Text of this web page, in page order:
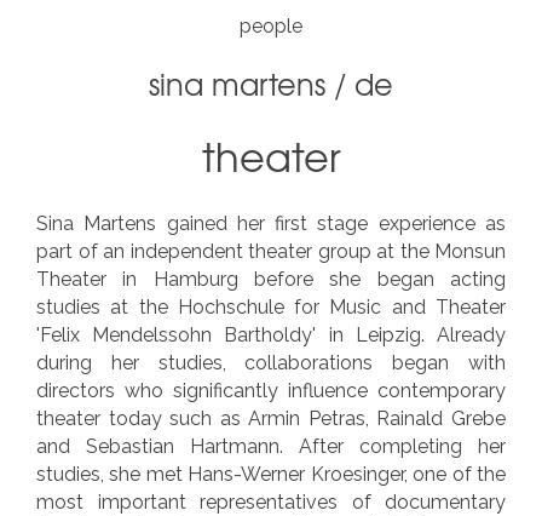
people
sina martens / de
theater
Sina Martens gained her first stage experience as
part of an independent theater group at the Monsun
Theater in Hamburg before she began acting
studies at the Hochschule for Music and Theater
'Felix Mendelssohn Bartholdy' in Leipzig. Already
during her studies, collaborations began with
directors who significantly influence contemporary
theater today such as Armin Petras, Rainald Grebe
and Sebastian Hartmann. After completing her
studies, she met Hans-Werner Kroesinger, one of the
most important representatives of documentary